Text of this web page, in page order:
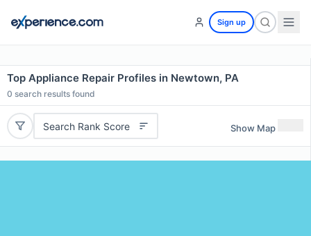
Sign up
Top Appliance Repair Profiles in Newtown, PA
0 search results found
Search Rank Score Show Map